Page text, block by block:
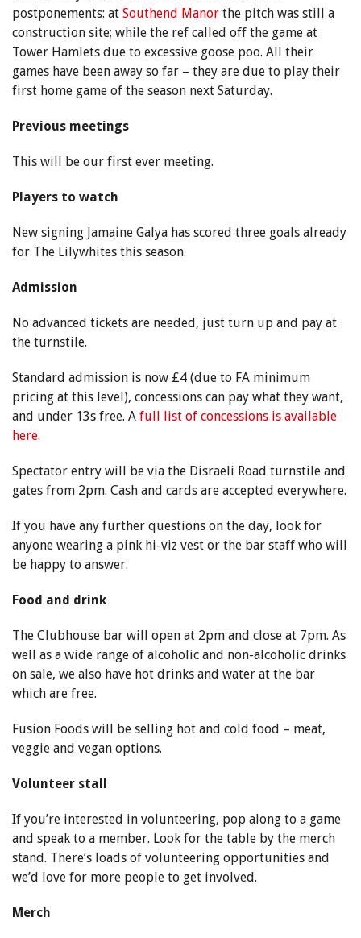
postponements: at Southend Manor the pitch was still a
construction site; while the ref called off the game at
Tower Hamlets due to excessive goose poo. All their
games have been away so far – they are due to play their
first home game of the season next Saturday.
Previous meetings
This will be our first ever meeting.
Players to watch
New signing Jamaine Galya has scored three goals already
for The Lilywhites this season.
Admission
No advanced tickets are needed, just turn up and pay at
the turnstile.
Standard admission is now £4 (due to FA minimum
pricing at this level), concessions can pay what they want,
and under 13s free. A full list of concessions is available
here.
Spectator entry will be via the Disraeli Road turnstile and
gates from 2pm. Cash and cards are accepted everywhere.
If you have any further questions on the day, look for
anyone wearing a pink hi-viz vest or the bar staff who will
be happy to answer.
Food and drink
The Clubhouse bar will open at 2pm and close at 7pm. As
well as a wide range of alcoholic and non-alcoholic drinks
on sale, we also have hot drinks and water at the bar
which are free.
Fusion Foods will be selling hot and cold food – meat,
veggie and vegan options.
Volunteer stall
If you’re interested in volunteering, pop along to a game
and speak to a member. Look for the table by the merch
stand. There’s loads of volunteering opportunities and
we’d love for more people to get involved.
Merch